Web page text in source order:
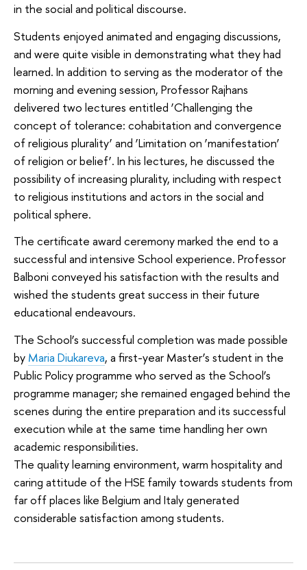
in the social and political discourse.
Students enjoyed animated and engaging discussions,
and were quite visible in demonstrating what they had
learned. In addition to serving as the moderator of the
morning and evening session, Professor Rajhans
delivered two lectures entitled ‘Challenging the
concept of tolerance: cohabitation and convergence
of religious plurality’ and ‘Limitation on ‘manifestation’
of religion or belief’. In his lectures, he discussed the
possibility of increasing plurality, including with respect
to religious institutions and actors in the social and
political sphere.
The certificate award ceremony marked the end to a
successful and intensive School experience. Professor
Balboni conveyed his satisfaction with the results and
wished the students great success in their future
educational endeavours.
The School’s successful completion was made possible
by Maria Diukareva, a first-year Master’s student in the
Public Policy programme who served as the School’s
programme manager; she remained engaged behind the
scenes during the entire preparation and its successful
execution while at the same time handling her own
academic responsibilities.
The quality learning environment, warm hospitality and
caring attitude of the HSE family towards students from
far off places like Belgium and Italy generated
considerable satisfaction among students.